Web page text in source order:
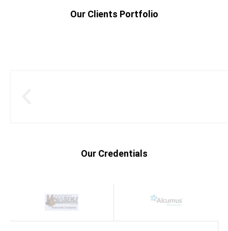
Our Clients Portfolio
Our Credentials